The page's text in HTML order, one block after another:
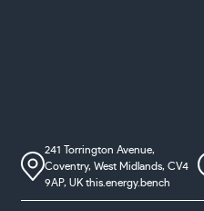
241 Torrington Avenue,
Coventry, West Midlands, CV4
9AP, UK this.energy.bench